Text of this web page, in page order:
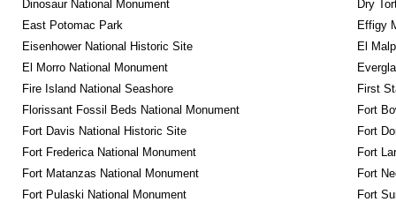
Dinosaur National Monument
Dry
East Potomac Park
Effigy
Eisenhower National Historic Site
El
El Morro National Monument
Fire Island National Seashore
First
Florissant Fossil Beds National Monument
Fort
Fort Davis National Historic Site
Fort
Fort Frederica National Monument
Fort
Fort Matanzas National Monument
Fort
Fort Pulaski National Monument
Fort